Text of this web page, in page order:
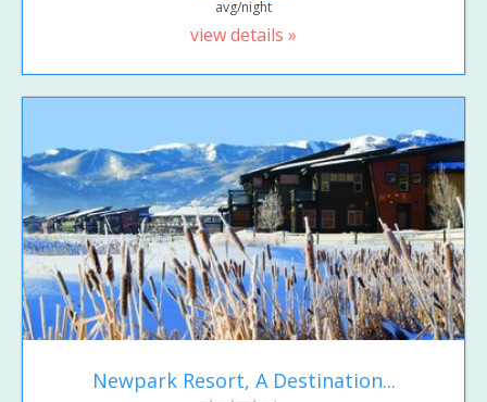
avg/night
view details »
Newpark Resort, A Destination...